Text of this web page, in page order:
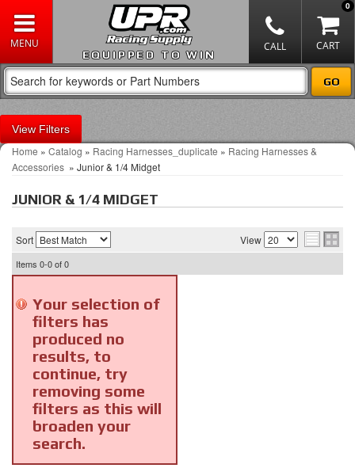
EQUIPPED TO WIN
0
Filters
Home » Catalog » Racing Harnesses_duplicate » Racing Harnesses &
Accessories » Junior & 1/4 Midget
JUNIOR & 1/4 MIDGET
Sort View
Items 0-0of0
Your selection of
filters has
produced no
results, to
continue, try
removing some
filters as this will
broaden your
search.